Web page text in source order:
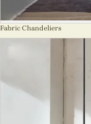
Fabric Chandeliers